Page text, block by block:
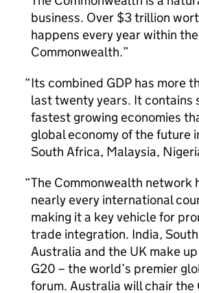
business. Over $3 trillion
happens every year within the
Commonwealth.
Its combined GDP has more
last twenty years. It contains
fastest growing economies
global economy of the future
South Africa, Malaysia,
The Commonwealth network
nearly every international
making it a key vehicle for
trade integration. India,
Australia and the UK make
G20 – the world’s premier
forum. Australia will chair the